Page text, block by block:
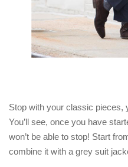
Stop with your classic pieces,
You’ll see, once you have
won’t be able to stop! Start
combine it with a grey suit